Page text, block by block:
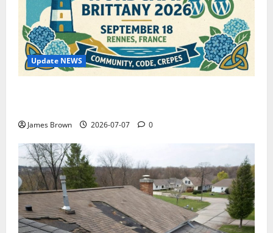
Update NEWS
James Brown 2026-07-07 0